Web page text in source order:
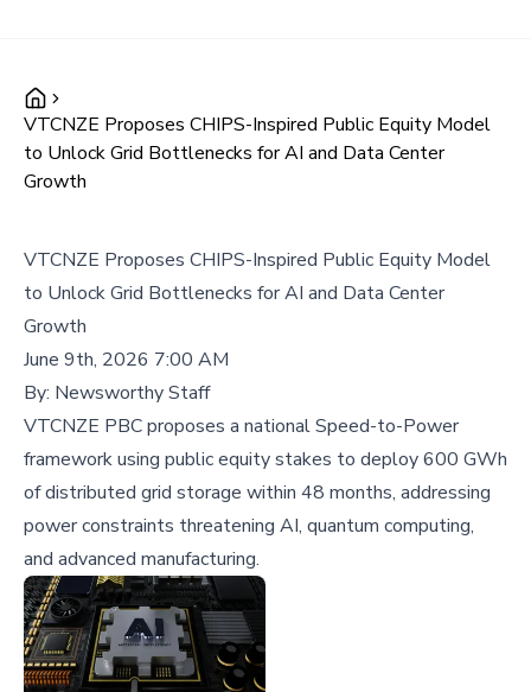
VTCNZE Proposes CHIPS-Inspired Public Equity Model
to Unlock Grid Bottlenecks for AI and Data Center
Growth
VTCNZE Proposes CHIPS-Inspired Public Equity Model
to Unlock Grid Bottlenecks for AI and Data Center
Growth
June 9th, 2026 7:00 AM
By: Newsworthy Staff
VTCNZE PBC proposes a national Speed-to-Power
framework using public equity stakes to deploy 600 GWh
of distributed grid storage within 48 months, addressing
power constraints threatening AI, quantum computing,
and advanced manufacturing.